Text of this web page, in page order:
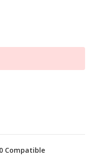
Compatible